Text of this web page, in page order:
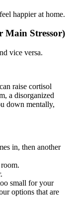
happier at home.
Main Stressor)
vice versa.
raise cortisol
a disorganized
down mentally,
in, then another
small for your
options that are